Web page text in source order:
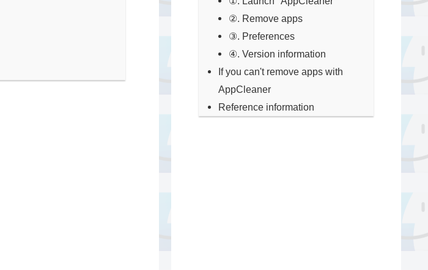
②. Remove apps
③. Preferences
④. Version information
If you can't remove apps with
AppCleaner
Reference information